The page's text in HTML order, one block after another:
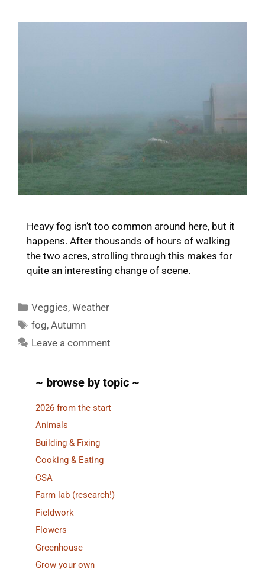
Heavy fog isn’t too common around here, but it
happens. After thousands of hours of walking
the two acres, strolling through this makes for
quite an interesting change of scene.
Categories
Veggies,Weather
Tags
fog,Autumn
Leave a comment
~ browse by topic ~
2026 from the start
Animals
Building & Fixing
Cooking & Eating
CSA
Farm lab (research!)
Fieldwork
Flowers
Greenhouse
Grow your own